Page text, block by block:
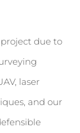
due to
laser
and our